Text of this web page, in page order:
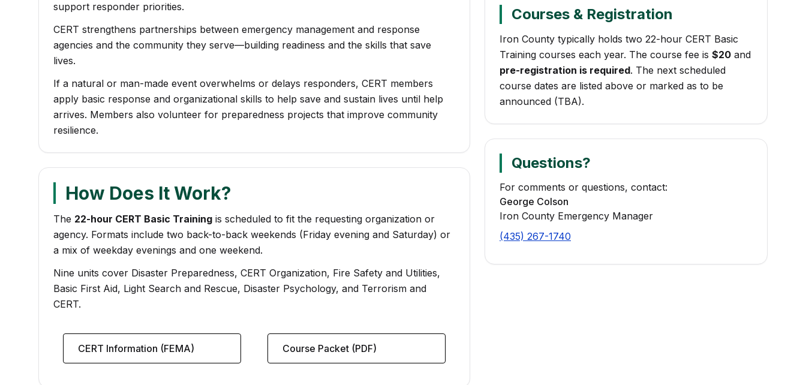
support responder priorities.
CERT strengthens partnerships between emergency management and response
agencies and the community they serve—building readiness and the skills that save
lives.
If a natural or man-made event overwhelms or delays responders, CERT members
apply basic response and organizational skills to help save and sustain lives until help
arrives. Members also volunteer for preparedness projects that improve community
resilience.
How Does It Work?
The 22-hour CERT Basic Training is scheduled to fit the requesting organization or
agency. Formats include two back-to-back weekends (Friday evening and Saturday) or
a mix of weekday evenings and one weekend.
Nine units cover Disaster Preparedness, CERT Organization, Fire Safety and Utilities,
Basic First Aid, Light Search and Rescue, Disaster Psychology, and Terrorism and
CERT.
CERT Information (FEMA) Course Packet (PDF)
Courses & Registration
Iron County typically holds two 22-hour CERT Basic
Training courses each year. The course fee is $20 and
pre-registration is required. The next scheduled
course dates are listed above or marked as to be
announced (TBA).
Questions?
For comments or questions, contact:
George Colson
Iron County Emergency Manager
(435) 267-1740